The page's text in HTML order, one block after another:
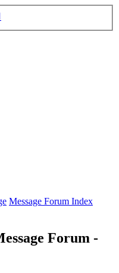
Message Forum Index
Forum -